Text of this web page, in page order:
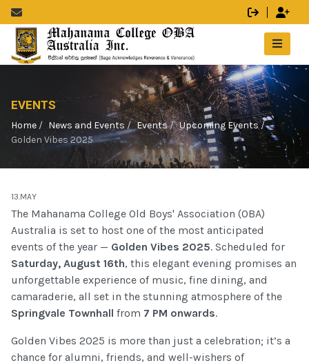
EVENTS
Home News and Events Events
Upcoming Events
Golden Vibes 2025
13.MAY
The Mahanama College Old Boys' Association (OBA)
Australia is set to host one of the most anticipated
events of the year — Golden Vibes 2025. Scheduled for
Saturday, August 16th, this elegant evening promises an
unforgettable experience of music, fine dining, and
camaraderie, all set in the stunning atmosphere of the
Springvale Townhall from 7 PM onwards.
Golden Vibes 2025 is more than just a celebration; it’s a
chance for alumni, friends, and well-wishers of